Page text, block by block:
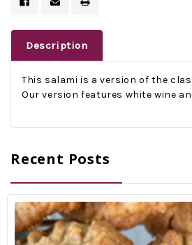
Description
This salami is a version of the
Our version features white wine
Recent Posts